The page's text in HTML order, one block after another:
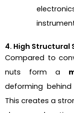
4. High
Compared to
nuts form a
deforming
This creates a